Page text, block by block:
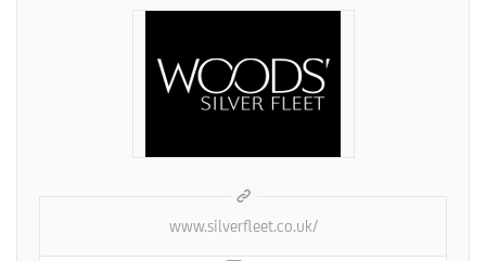
www.silverfleet.co.uk/